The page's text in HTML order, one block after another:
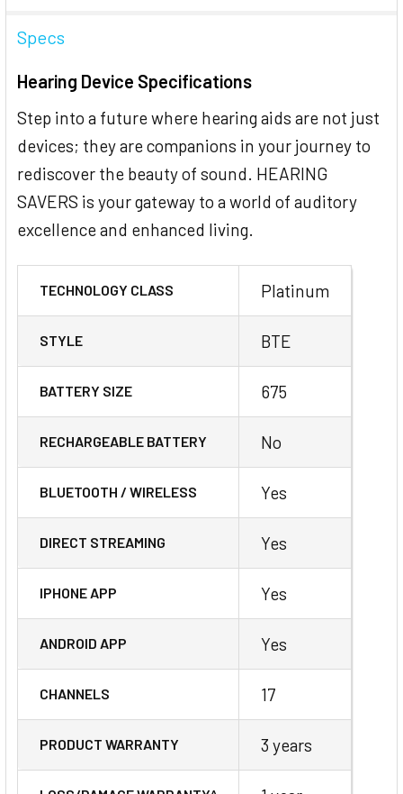
Specs
Hearing Device Specifications
Step into a future where hearing aids are not just
devices; they are companions in your journey to
rediscover the beauty of sound. HEARING
SAVERS is your gateway to a world of auditory
excellence and enhanced living.
TECHNOLOGY CLASS Platinum
STYLE BTE
BATTERY SIZE 675
RECHARGEABLE BATTERY No
BLUETOOTH / WIRELESS Yes
DIRECT STREAMING Yes
IPHONE APP Yes
ANDROID APP Yes
CHANNELS 17
PRODUCT WARRANTY 3 years